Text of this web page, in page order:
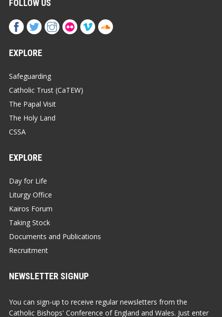
FOLLOW US
EXPLORE
Safeguarding
Catholic Trust (CaTEW)
The Papal Visit
The Holy Land
CSSA
EXPLORE
Day for Life
Liturgy Office
Kairos Forum
Taking Stock
Documents and Publications
Recruitment
NEWSLETTER SIGNUP
You can sign-up to receive regular newsletters from the
Catholic Bishops' Conference of England and Wales. Just enter